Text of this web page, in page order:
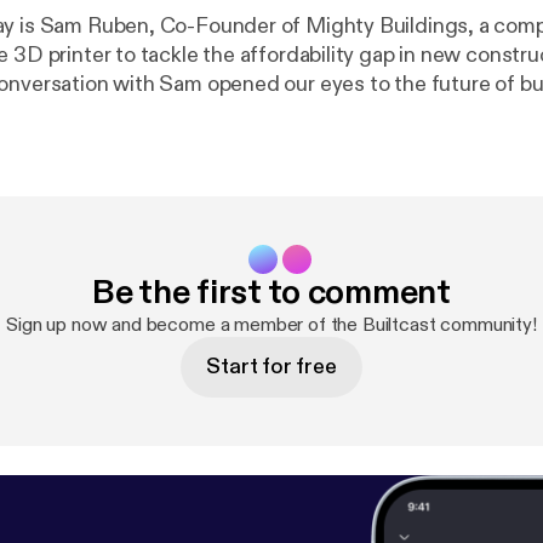
is Sam Ruben, Co-Founder of Mighty Buildings, a
3D printer to tackle the affordability gap in new
Sam is how they envision their tech transforming
Be the first to comment
Sign up now and become a member of the Builtcast community!
Start for free